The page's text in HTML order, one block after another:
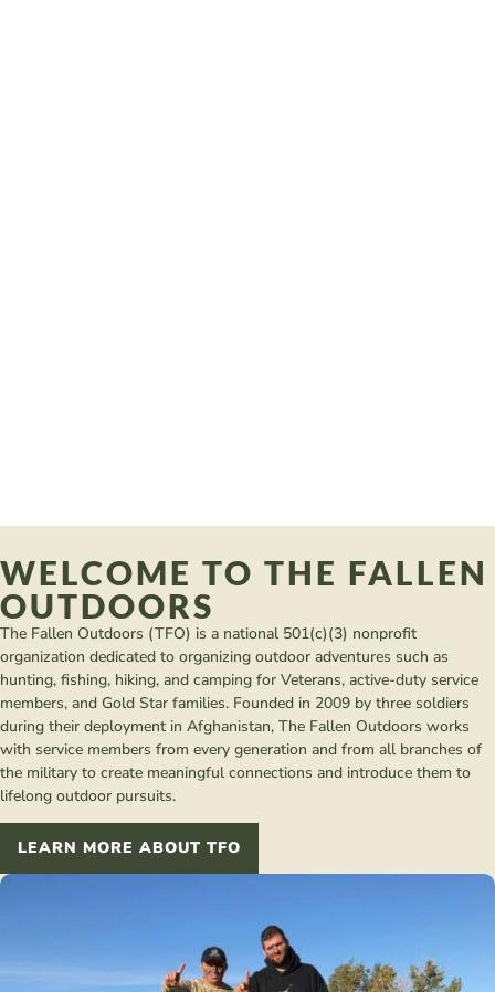
WELCOME TO THE FALLEN
OUTDOORS
The Fallen Outdoors (TFO) is a national 501(c)(3) nonprofit
organization dedicated to organizing outdoor adventures such as
hunting, fishing, hiking, and camping for Veterans, active-duty service
members, and Gold Star families. Founded in 2009 by three soldiers
during their deployment in Afghanistan, The Fallen Outdoors works
with service members from every generation and from all branches of
the military to create meaningful connections and introduce them to
lifelong outdoor pursuits.
LEARN MORE ABOUT TFO